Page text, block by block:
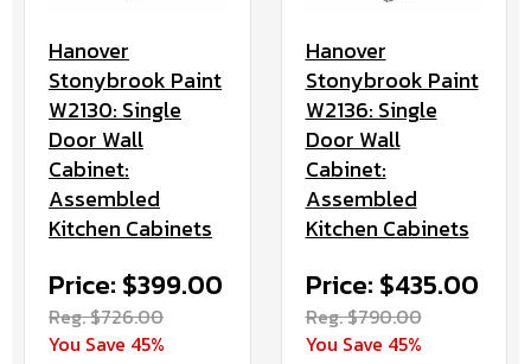
Hanover
Stonybrook Paint
W2130: Single
Door Wall
Cabinet:
Assembled
Kitchen Cabinets
Price: $399.00
Reg. $726.00
You Save 45%
Hanover
Stonybrook Paint
W2136: Single
Door Wall
Cabinet:
Assembled
Kitchen Cabinets
Price: $435.00
Reg. $790.00
You Save 45%